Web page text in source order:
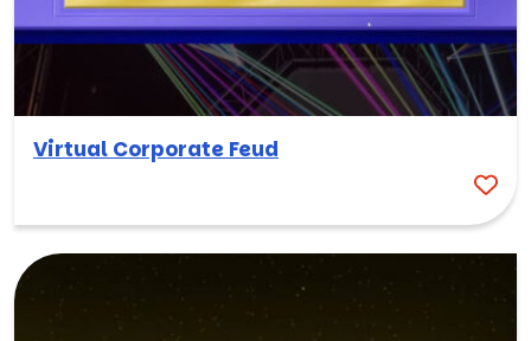
Virtual Corporate Feud